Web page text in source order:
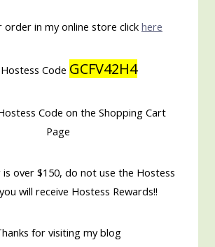
order in my online store click here
Code GCFV42H4
Code on the Shopping Cart
Page
over $150, do not use the Hostess
will receive Hostess Rewards!!
for visiting my blog